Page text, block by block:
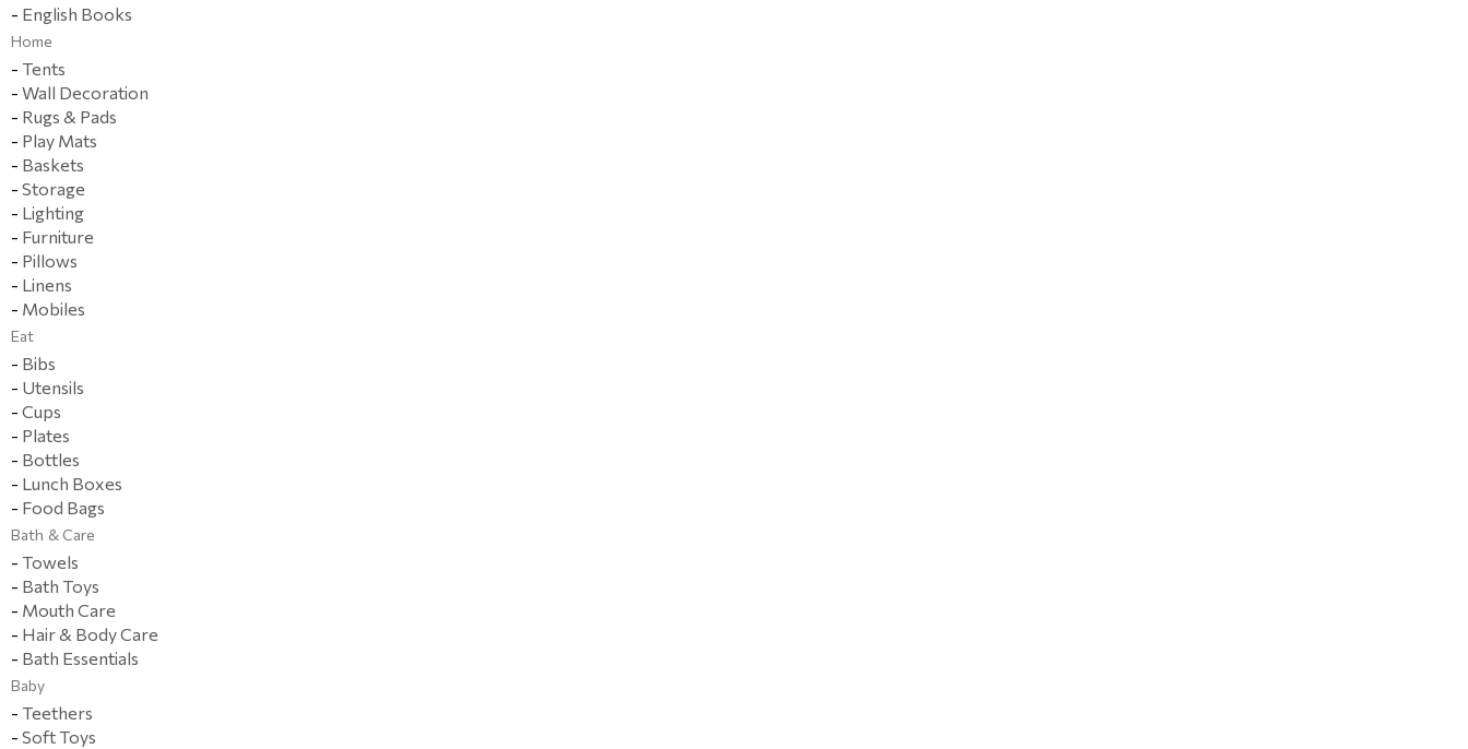
- English Books
Home
- Tents
- Wall Decoration
- Rugs & Pads
- Play Mats
- Baskets
- Storage
- Lighting
- Furniture
- Pillows
- Linens
- Mobiles
Eat
- Bibs
- Utensils
- Cups
- Plates
- Bottles
- Lunch Boxes
- Food Bags
Bath & Care
- Towels
- Bath Toys
- Mouth Care
- Hair & Body Care
- Bath Essentials
Baby
- Teethers
- Soft Toys